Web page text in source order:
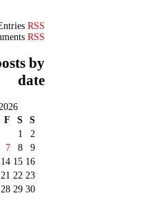
RSS
RSS
by
date
F S
S
1
2
7 8
9
14 15 16
21 22 23
28 29 30